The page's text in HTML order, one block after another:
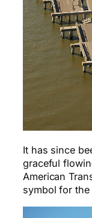
It has since
graceful
American
symbol for the